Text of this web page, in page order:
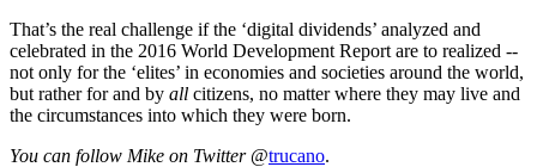
That’s the real challenge if the ‘digital dividends’ analyzed and
celebrated in the 2016 World Development Report are to realized --
not only for the ‘elites’ in economies and societies around the world,
but rather for and by all citizens, no matter where they may live and
the circumstances into which they were born.
You can follow Mike on Twitter@trucano.